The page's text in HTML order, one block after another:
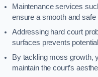
Maintenance services
ensure a smooth and safe
Addressing hard court
surfaces prevents
By tackling moss growth,
maintain the court’s